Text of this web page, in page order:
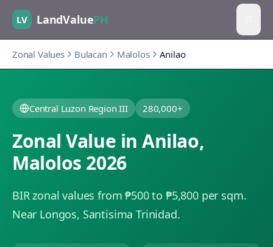
LV LandValuePH
Zonal Values Bulacan Malolos Anilao
Central Luzon Region III 280,000+
Zonal Value inAnilao,
Malolos 2026
BIR zonal values from ₱500 to ₱5,800 per sqm.
Near Longos, Santisima Trinidad.